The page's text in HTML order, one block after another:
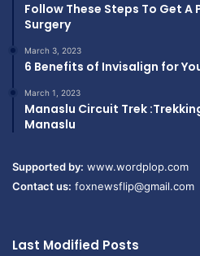
Follow These Steps To Get A
Surgery
March 3, 2023
6 Benefits of Invisalign for
March 1, 2023
Manaslu Circuit Trek
Manaslu
Supported by: www.wordplop.com
Contact us: foxnewsflip@gmail.com
Last Modified Posts